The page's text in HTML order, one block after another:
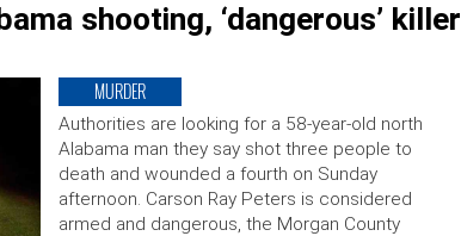
shooting, ‘dangerous’ killer
MURDER
Authorities are looking for a 58-year-old north
Alabama man they say shot three people to
death and wounded a fourth on Sunday
afternoon. Carson Ray Peters is considered
armed and dangerous, the Morgan County